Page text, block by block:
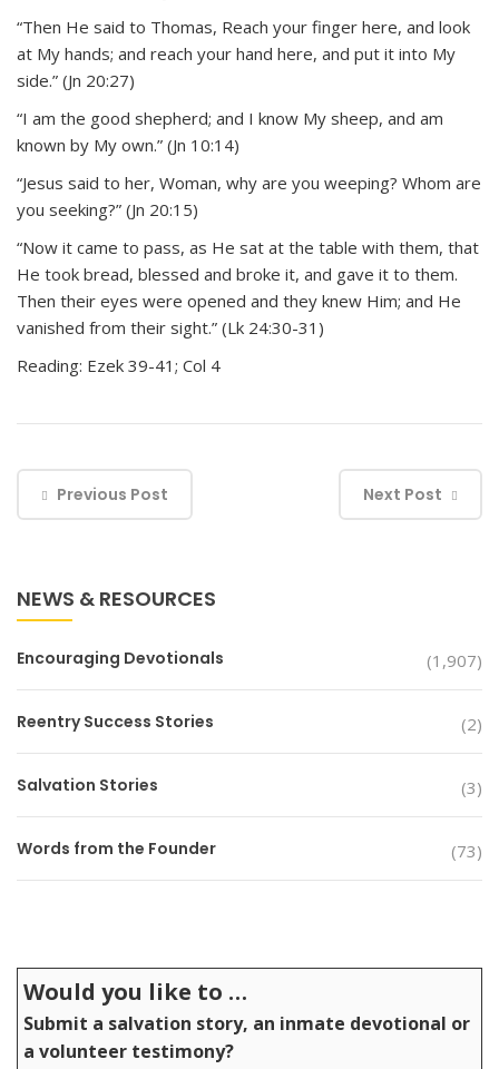
“Then He said to Thomas, Reach your finger here, and look
at My hands; and reach your hand here, and put it into My
side.” (Jn 20:27)
“I am the good shepherd; and I know My sheep, and am
known by My own.” (Jn 10:14)
“Jesus said to her, Woman, why are you weeping? Whom are
you seeking?” (Jn 20:15)
“Now it came to pass, as He sat at the table with them, that
He took bread, blessed and broke it, and gave it to them.
Then their eyes were opened and they knew Him; and He
vanished from their sight.” (Lk 24:30-31)
Reading: Ezek 39-41; Col 4
Previous Post Next Post
NEWS & RESOURCES
Encouraging Devotionals (1,907)
Reentry Success Stories (2)
Salvation Stories (3)
Words from the Founder (73)
Would you like to …
Submit a salvation story, an inmate devotional or
a volunteer testimony?